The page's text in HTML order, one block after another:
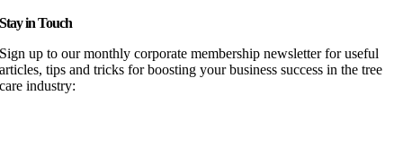
Stay in Touch
Sign up to our monthly corporate membership newsletter for useful
articles, tips and tricks for boosting your business success in the tree
care industry: